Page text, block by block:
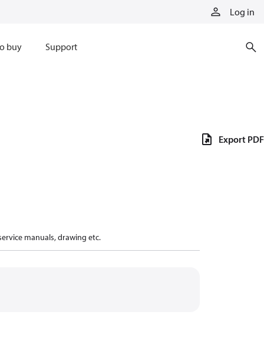
Log in
buy Support
manuals, drawing etc.
Export PDF